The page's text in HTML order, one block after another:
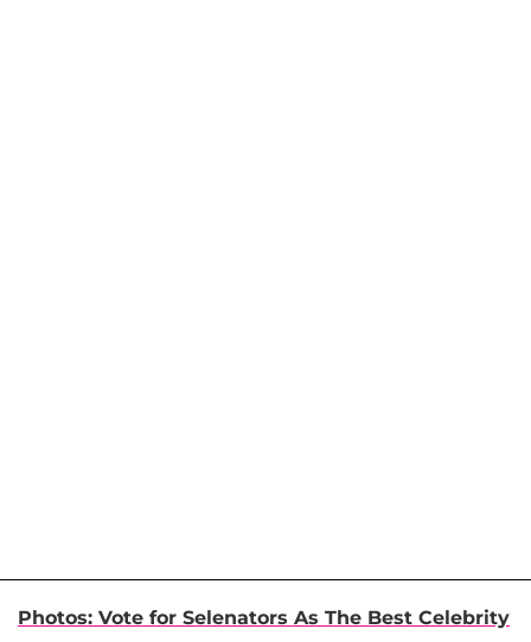
Photos: Vote for Selenators As The Best Celebrity